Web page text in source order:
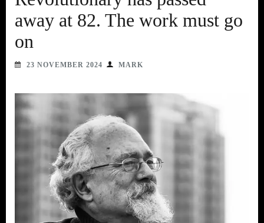
away at 82. The work must go
on
23 NOVEMBER 2024 MARK